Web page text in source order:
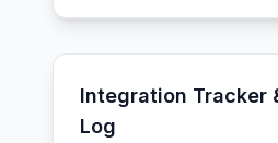
Integration Tracker
Log